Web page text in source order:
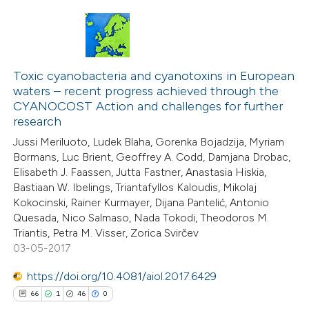
claim, and a label
in which section the
1
9
Citing Publications
Supporting
Mentioning
Contrasting
how this article has been
atscite.ai
shows how a scientific paper
of the citation, a
describing whether
Toxic cyanobacteria and cyanotoxins in European
waters – recent progress achieved through the
CYANOCOST Action and challenges for further
research
Jussi Meriluoto, Ludek Blaha, Gorenka Bojadzija, Myriam
Bormans, Luc Brient, Geoffrey A. Codd, Damjana Drobac,
Elisabeth J. Faassen, Jutta Fastner, Anastasia Hiskia,
Bastiaan W. Ibelings, Triantafyllos Kaloudis, Mikolaj
Kokocinski, Rainer Kurmayer, Dijana Pantelić, Antonio
Quesada, Nico Salmaso, Nada Tokodi, Theodoros M.
Triantis, Petra M. Visser, Zorica Svirčev
03-05-2017
https://doi.org/10.4081/aiol.2017.6429
66 1 46 0